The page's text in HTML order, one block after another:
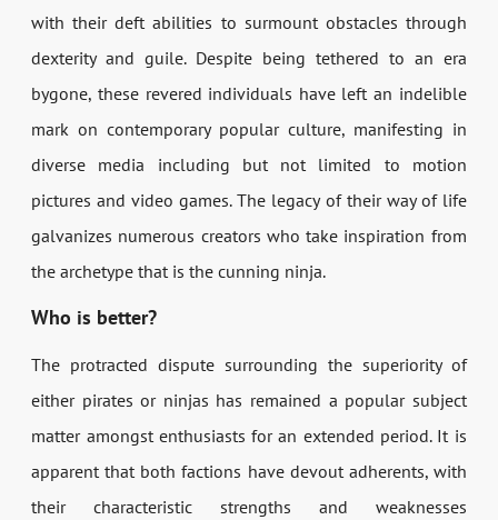
with their deft abilities to surmount obstacles through
dexterity and guile. Despite being tethered to an era
bygone, these revered individuals have left an indelible
mark on contemporary popular culture, manifesting in
diverse media including but not limited to motion
pictures and video games. The legacy of their way of life
galvanizes numerous creators who take inspiration from
the archetype that is the cunning ninja.
Who is better?
The protracted dispute surrounding the superiority of
either pirates or ninjas has remained a popular subject
matter amongst enthusiasts for an extended period. It is
apparent that both factions have devout adherents, with
their characteristic strengths and weaknesses